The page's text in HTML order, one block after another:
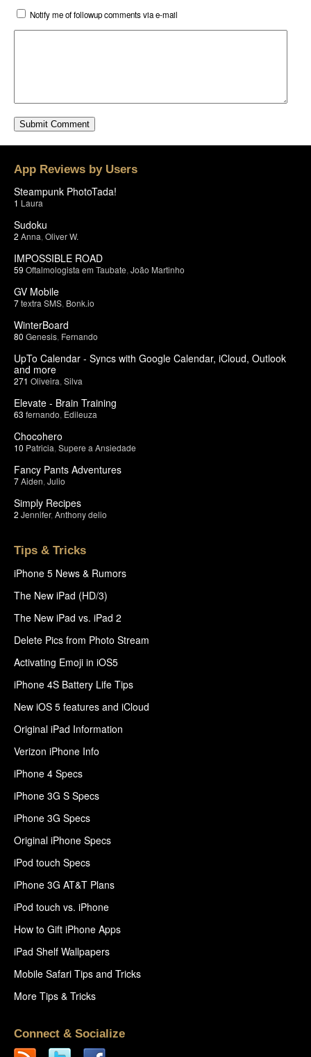
Notify me of followup comments via e-mail
App Reviews by Users
Steampunk PhotoTada!
1 Laura
Sudoku
2 Anna Oliver W.
IMPOSSIBLE ROAD
59 Oftalmologista em Taubate João Martinho
GV Mobile
7textra SMS Bonk.io
WinterBoard
80 Genesis Fernando
UpTo Calendar - Syncs with Google Calendar, iCloud, Outlook
and more
271 Oliveira Silva
Elevate - Brain Training
63 fernando Edileuza
Chocohero
10 Patricia Supere a Ansiedade
Fancy Pants Adventures
7Aiden Julio
Simply Recipes
2 Jennifer, Anthony delio
Tips & Tricks
iPhone 5 News & Rumors
The New iPad (HD/3)
The New iPad vs. iPad 2
Delete Pics from Photo Stream
Activating Emoji in iOS5
iPhone 4S Battery Life Tips
New iOS 5 features and iCloud
Original iPad Information
Verizon iPhone Info
iPhone 4 Specs
iPhone 3G S Specs
iPhone 3G Specs
Original iPhone Specs
iPod touch Specs
iPhone 3G AT&T Plans
iPod touch vs. iPhone
How to Gift iPhone Apps
iPad Shelf Wallpapers
Mobile Safari Tips and Tricks
More Tips & Tricks
Connect & Socialize